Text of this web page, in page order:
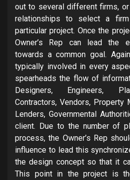
out to several different firms,
relationships to select a
particular project. Once the
Owner’s Rep can lead the
towards a common goal.
typically involved in every
spearheads the flow of
Designers, Engineers,
Contractors, Vendors, Property
Lenders, Governmental
client. Due to the number of
process, the Owner’s Rep
influence to lead this
the design concept so that it
This point in the project is